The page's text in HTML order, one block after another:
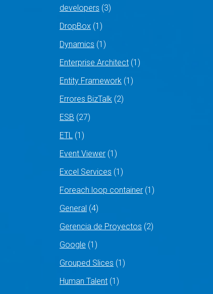
developers (3)
DropBox (1)
Dynamics (1)
Enterprise Architect (1)
Entity Framework (1)
Errores BizTalk (2)
ESB (27)
ETL (1)
Event Viewer (1)
Excel Services (1)
Foreach loop container (1)
General (4)
Gerencia de Proyectos (2)
Google (1)
Grouped Slices (1)
Human Talent (1)